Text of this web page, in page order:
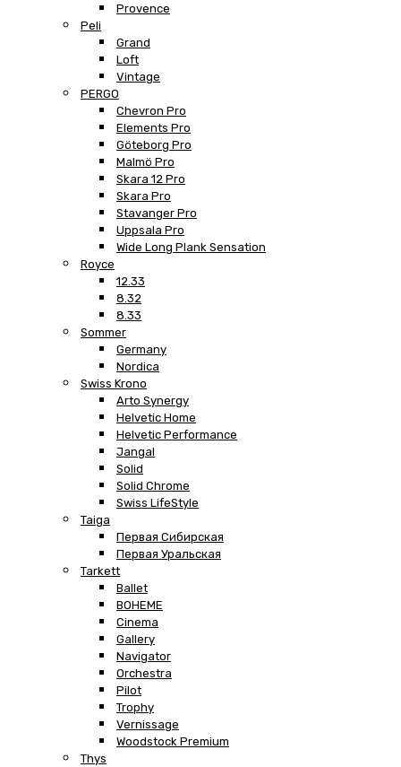
Provence
Peli
Grand
Loft
Vintage
PERGO
Chevron Pro
Elements Pro
Göteborg Pro
Malmö Pro
Skara 12 Pro
Skara Pro
Stavanger Pro
Uppsala Pro
Wide Long Plank Sensation
Royce
12.33
8.32
8.33
Sommer
Germany
Nordica
Swiss Krono
Arto Synergy
Helvetic Home
Helvetic Performance
Jangal
Solid
Solid Chrome
Swiss LifeStyle
Taiga
Первая Сибирская
Первая Уральская
Tarkett
Ballet
BOHEME
Cinema
Gallery
Navigator
Orchestra
Pilot
Trophy
Vernissage
Woodstock Premium
Thys